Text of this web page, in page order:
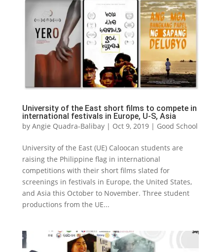
University of the East short films to compete in
international festivals in Europe, U-S, Asia
by Angie Quadra-Balibay| Oct 9, 2019| Good School
University of the East (UE) Caloocan students are
raising the Philippine flag in international
competitions with their short films slated for
screenings in festivals in Europe, the United States,
and Asia this October to November. Three student
productions from the UE...